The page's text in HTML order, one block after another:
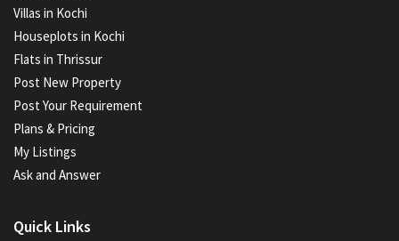
Villas in Kochi
Houseplots in Kochi
Flats in Thrissur
Post New Property
Post Your Requirement
Plans & Pricing
My Listings
Ask and Answer
Quick Links